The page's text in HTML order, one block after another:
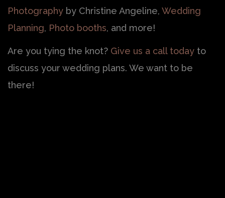
Photography by Christine Angeline, Wedding
Planning, Photo booths, and more!
Are you tying the knot? Give us a call today to
discuss your wedding plans. We want to be
there!